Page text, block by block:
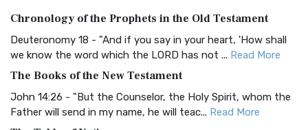
The Authorized (King James) Version (AKJV): A Timeless
Classic The Authorized King James Version (AK...Read More
BRG Bible (BRG)
The BRG Bible: A Colorful Approach to Scripture A Unique
Visual Experience The BRG Bible, an acronym...Read More
Christian Standard Bible (CSB)
Chronology of the Prophets in the Old Testament
Deuteronomy 18 - "And if you say in your heart, 'How shall
we know the word which the LORD has not ... Read More
The Books of the New Testament
John 14:26 - "But the Counselor, the Holy Spirit, whom the
Father will send in my name, he will teac... Read More